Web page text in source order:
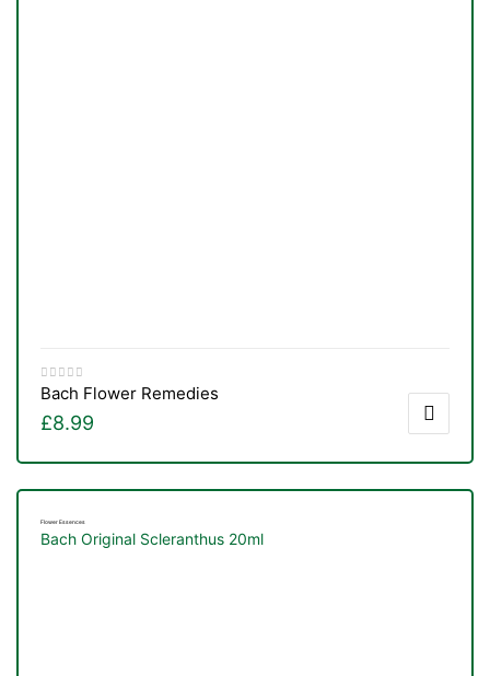
Bach Flower Remedies
£8.99
Flower Essences
Bach Original Scleranthus 20ml